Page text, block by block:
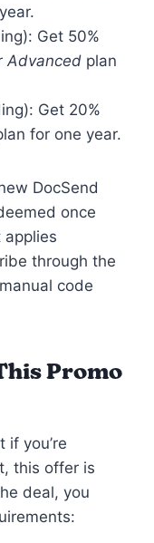
Get 50%
Advanced plan
Get 20%
for one year.
DocSend
once
applies
through the
code
Promo
you’re
this offer is
deal, you